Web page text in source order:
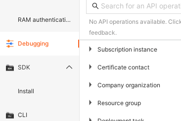
RAM authentication document
Debugging
SDK
Install
CLI
No API operations available.
feedback.
▶ Subscription instance
▶ Certificate contact
▶ Company organization
▶ Resource group